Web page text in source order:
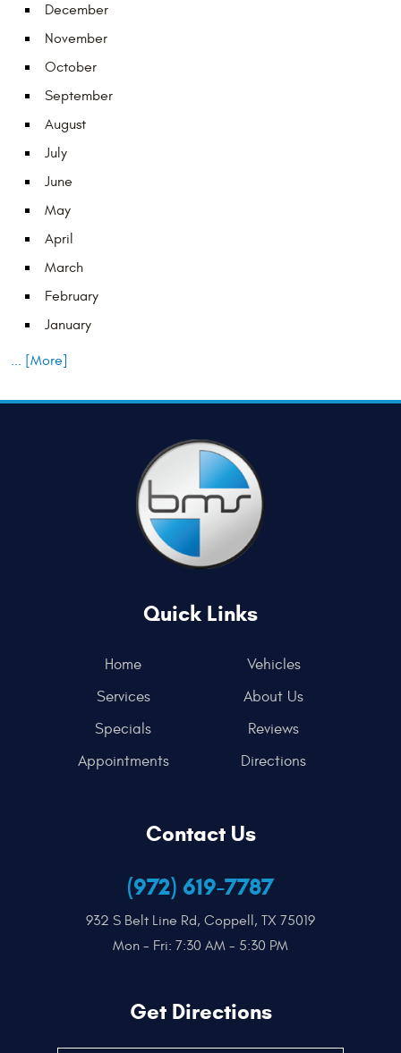
December
November
October
September
August
July
June
May
April
March
February
January
... [More]
Quick Links
Home
Vehicles
Services
About Us
Specials
Reviews
Appointments
Directions
Contact Us
(972) 619-7787
932 S Belt Line Rd, Coppell, TX 75019
Mon - Fri: 7:30 AM - 5:30 PM
Get Directions